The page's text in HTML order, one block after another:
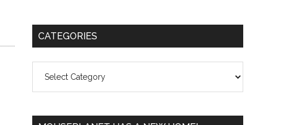
Primary
CATEGORIES